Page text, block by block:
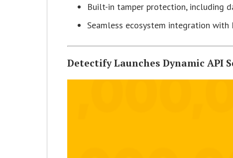
Built-in tamper protection, including
Seamless ecosystem integration
Detectify Launches Dynamic API